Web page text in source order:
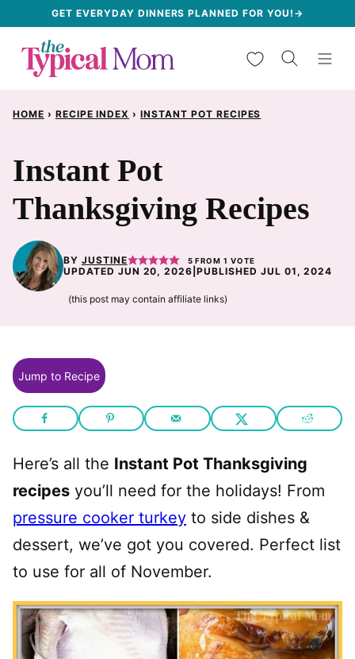
content
GET EVERYDAY DINNERS PLANNED FOR YOU!→
My Favorites
HOME › RECIPE INDEX › INSTANT POT RECIPES
Instant Pot
Thanksgiving Recipes
BY JUSTINE 5 FROM 1 VOTE
UPDATED JUN 20, 2026 |PUBLISHED JUL 01, 2024
(this post may contain affiliate links)
Jump to Recipe
Here’s all the Instant Pot Thanksgiving
recipes you’ll need for the holidays! From
pressure cooker turkey to side dishes &
dessert, we’ve got you covered. Perfect list
to use for all of November.